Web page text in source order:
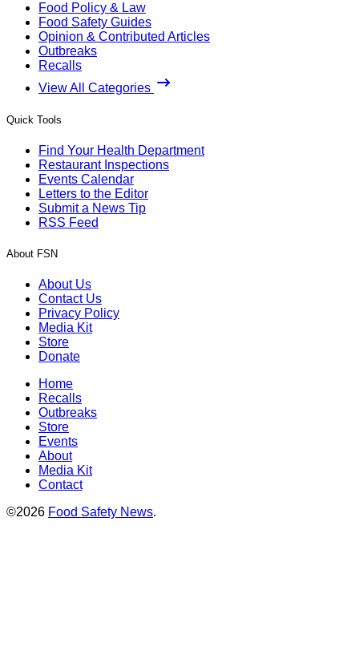
Food Policy & Law
Food Safety Guides
Opinion & Contributed Articles
Outbreaks
Recalls
View All Categories
Quick Tools
Find Your Health Department
Restaurant Inspections
Events Calendar
Letters to the Editor
Submit a News Tip
RSS Feed
About FSN
About Us
Contact Us
Privacy Policy
Media Kit
Store
Donate
Home
Recalls
Outbreaks
Store
Events
About
Media Kit
Contact
©2026 Food Safety News.